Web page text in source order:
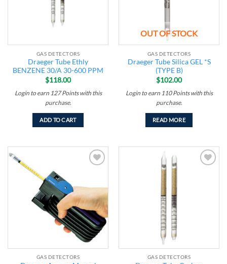
GAS DETECTORS
Draeger Tube Ethly
BENZENE 30/A 30-600 PPM
$118.00
Login to earn 127Pointswith this
purchase.
ADD TO CART
OUT OF STOCK
GAS DETECTORS
Draeger Tube Silica GEL *S
(TYPE B)
$102.00
Login to earn 110 Pointswith this
purchase.
READ MORE
GAS DETECTORS GAS DETECTORS